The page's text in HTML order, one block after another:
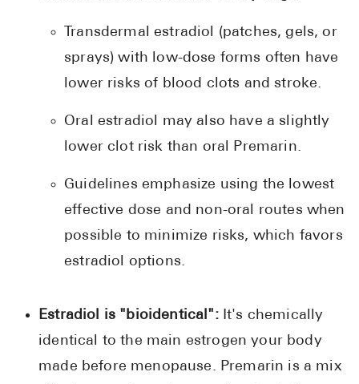
Transdermal estradiol (patches, gels, or
sprays) with low-dose forms often have
lower risks of blood clots and stroke.
Oral estradiol may also have a slightly
lower clot risk than oral Premarin.
Guidelines emphasize using the lowest
effective dose and non-oral routes when
possible to minimize risks, which favors
estradiol options.
Estradiol is "bioidentical":It's chemically
identical to the main estrogen your body
made before menopause. Premarin is a mix